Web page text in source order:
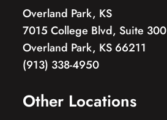
Overland Park, KS
7015 College Blvd, Suite 300
Overland Park, KS 66211
(913) 338-4950
Other Locations